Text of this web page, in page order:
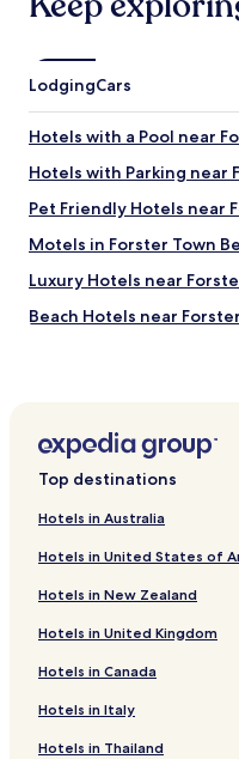
LodgingCars
Hotels with a Pool near
Hotels with Parking near
Pet Friendly Hotels near
Motels in Forster Town
Luxury Hotels near
Beach Hotels near
Cheap Hotels near
Mares Run Hotels
Hotels near Carson's
Bretti Hotels
Debenham Hotels
Mount Seaview Hotels
Doyles River Hotels
Bulga Forest Hotels
Khatambuhl Hotels
Top destinations
Hotels in Australia
Hotels in United States of
Hotels in New Zealand
Hotels in United Kingdom
Hotels in Canada
Hotels in Italy
Hotels in Thailand